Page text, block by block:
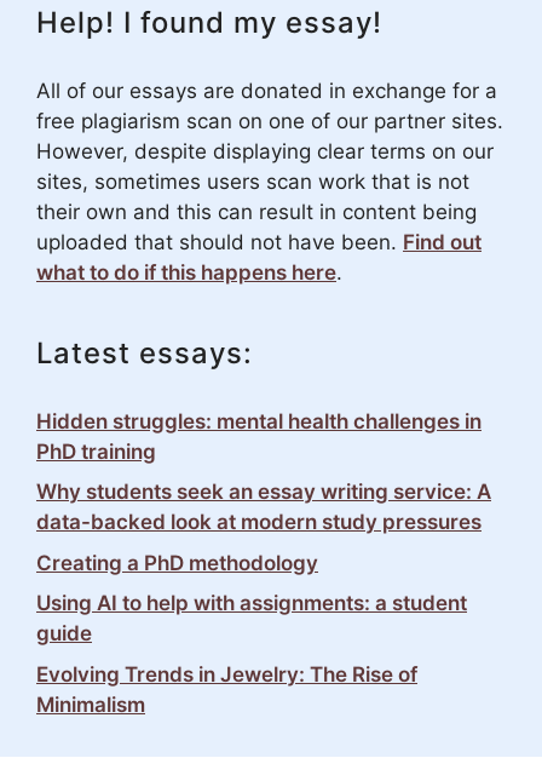
Help! I found my essay!
All of our essays are donated in exchange for a
free plagiarism scan on one of our partner sites.
However, despite displaying clear terms on our
sites, sometimes users scan work that is not
their own and this can result in content being
uploaded that should not have been. Find out
what to do if this happens here.
Latest essays:
Hidden struggles: mental health challenges in
PhD training
Why students seek an essay writing service: A
data-backed look at modern study pressures
Creating a PhD methodology
Using AI to help with assignments: a student
guide
Evolving Trends in Jewelry: The Rise of
Minimalism